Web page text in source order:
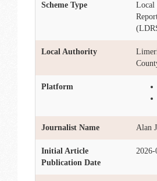
Scheme Type
Local
Local Authority
Platform
Journalist Name Alan
Initial Article
Publication Date
2026-